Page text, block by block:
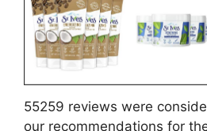
55259 reviews were
our recommendations for